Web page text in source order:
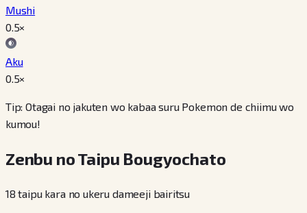
Mushi
0.5×
Aku
0.5×
Tip: Otagai no jakuten wo kabaa suru Pokemon de chiimu wo
kumou!
Zenbu no Taipu Bougyochato
18 taipu kara no ukeru dameeji bairitsu